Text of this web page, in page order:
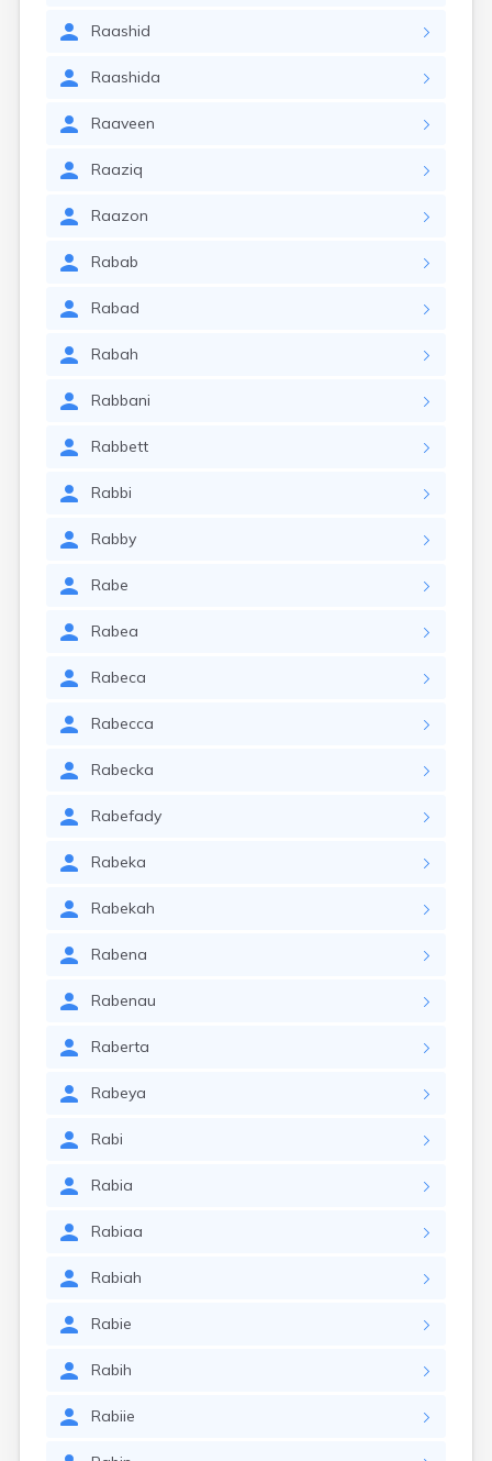
Raashid
Raashida
Raaveen
Raaziq
Raazon
Rabab
Rabad
Rabah
Rabbani
Rabbett
Rabbi
Rabby
Rabe
Rabea
Rabeca
Rabecca
Rabecka
Rabefady
Rabeka
Rabekah
Rabena
Rabenau
Raberta
Rabeya
Rabi
Rabia
Rabiaa
Rabiah
Rabie
Rabih
Rabiie